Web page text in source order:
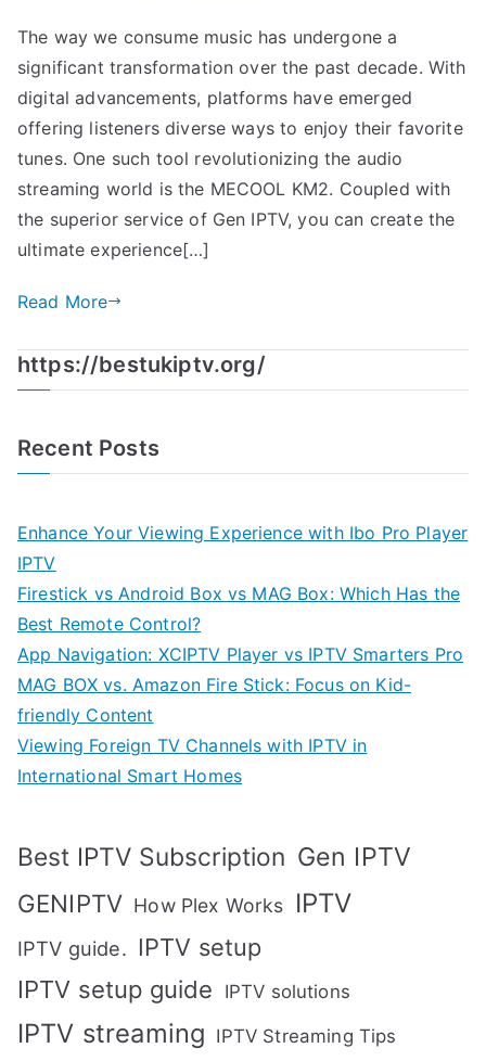
The way we consume music has undergone a
significant transformation over the past decade. With
digital advancements, platforms have emerged
offering listeners diverse ways to enjoy their favorite
tunes. One such tool revolutionizing the audio
streaming world is the MECOOL KM2. Coupled with
the superior service of Gen IPTV, you can create the
ultimate experience[…]
Read More
https://bestukiptv.org/
Recent Posts
Enhance Your Viewing Experience with Ibo Pro Player
IPTV
Firestick vs Android Box vs MAG Box: Which Has the
Best Remote Control?
App Navigation: XCIPTV Player vs IPTV Smarters Pro
MAG BOX vs. Amazon Fire Stick: Focus on Kid-
friendly Content
Viewing Foreign TV Channels with IPTV in
International Smart Homes
Best IPTV Subscription Gen IPTV
GENIPTV How Plex Works IPTV
IPTV guide. IPTV setup
IPTV setup guide
IPTV solutions
IPTV streaming IPTV Streaming Tips